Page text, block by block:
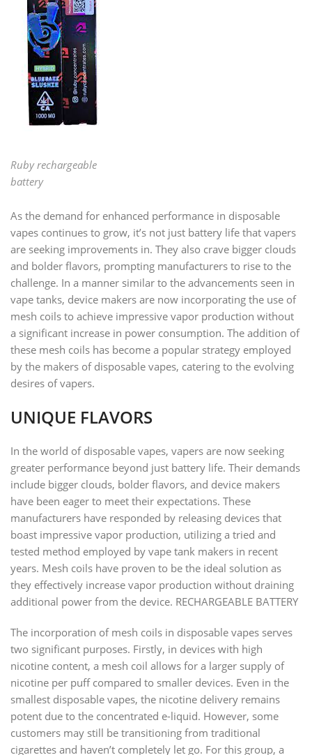
Ruby rechargeable
battery
As the demand for enhanced performance in disposable
vapes continues to grow, it’s not just battery life that vapers
are seeking improvements in. They also crave bigger clouds
and bolder flavors, prompting manufacturers to rise to the
challenge. In a manner similar to the advancements seen in
vape tanks, device makers are now incorporating the use of
mesh coils to achieve impressive vapor production without
a significant increase in power consumption. The addition of
these mesh coils has become a popular strategy employed
by the makers of disposable vapes, catering to the evolving
desires of vapers.
UNIQUE FLAVORS
In the world of disposable vapes, vapers are now seeking
greater performance beyond just battery life. Their demands
include bigger clouds, bolder flavors, and device makers
have been eager to meet their expectations. These
manufacturers have responded by releasing devices that
boast impressive vapor production, utilizing a tried and
tested method employed by vape tank makers in recent
years. Mesh coils have proven to be the ideal solution as
they effectively increase vapor production without draining
additional power from the device. RECHARGEABLE BATTERY
The incorporation of mesh coils in disposable vapes serves
two significant purposes. Firstly, in devices with high
nicotine content, a mesh coil allows for a larger supply of
nicotine per puff compared to smaller devices. Even in the
smallest disposable vapes, the nicotine delivery remains
potent due to the concentrated e-liquid. However, some
customers may still be transitioning from traditional
cigarettes and haven’t completely let go. For this group, a